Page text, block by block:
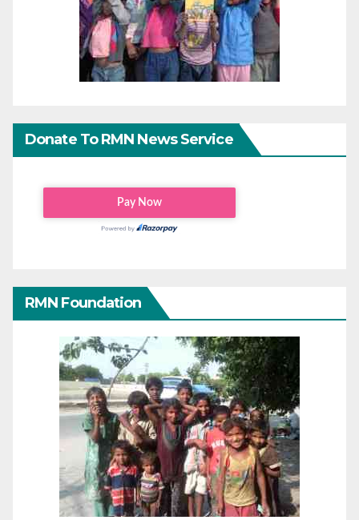
Donate To RMN News Service
RMN Foundation